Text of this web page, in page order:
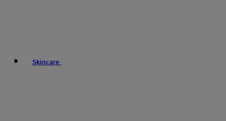
Skincare